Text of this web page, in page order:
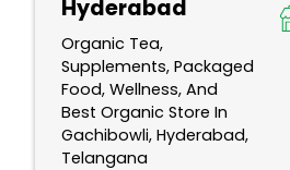
Hyderabad
Organic Tea,
Supplements, Packaged
Food, Wellness, And
Best Organic Store In
Gachibowli, Hyderabad,
Telangana